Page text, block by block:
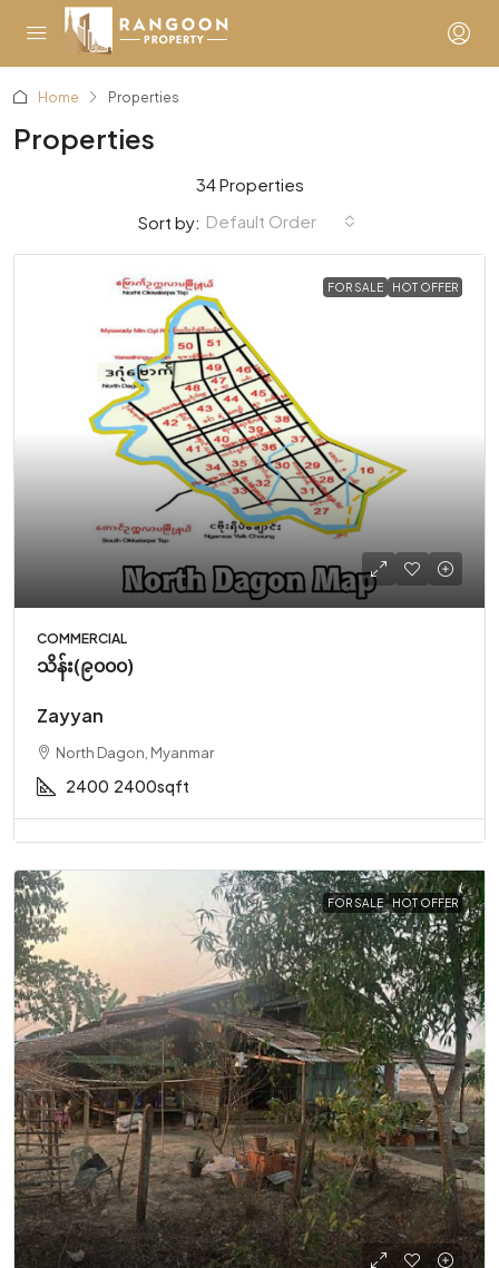
Home Properties
Properties
34 Properties
Sort by: Default Order
FOR SALE HOT OFFER
COMMERCIAL
သိန်း(၉၀၀၀)
Zayyan
North Dagon, Myanmar
2400 2400sqft
FOR SALE HOT OFFER